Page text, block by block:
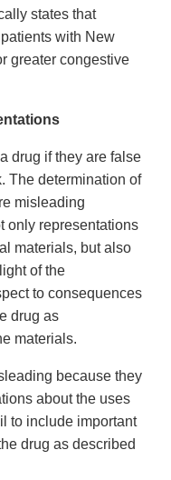
states that
with New
greater congestive
drug if they are false
The determination of
misleading
only representations
materials, but also
of the
to consequences
drug as
materials.
because they
about the uses
to include important
drug as described